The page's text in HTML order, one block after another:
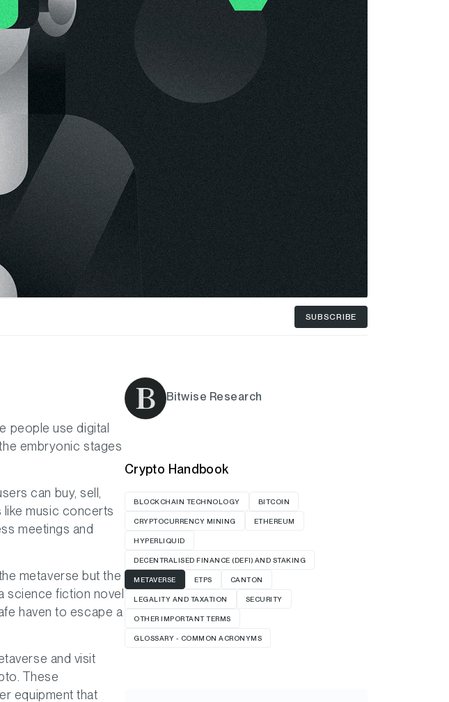
SUBSCRIBE
Bitwise Research
Crypto Handbook
BLOCKCHAIN TECHNOLOGY BITCOIN
CRYPTOCURRENCY MINING ETHEREUM
HYPERLIQUID
DECENTRALISED FINANCE (DEFI) AND STAKING
METAVERSE ETPS CANTON
LEGALITY AND TAXATION SECURITY
OTHER IMPORTANT TERMS
GLOSSARY - COMMON ACRONYMS
people use digital
embryonic stages
can buy, sell,
like music concerts
meetings and
metaverse but the
science fiction novel
haven to escape a
and visit
These
equipment that